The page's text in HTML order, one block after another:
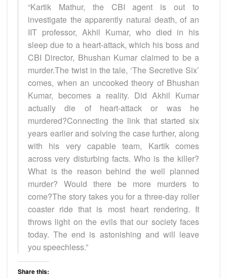
“Kartik Mathur, the CBI agent is out to
investigate the apparently natural death, of an
IIT professor, Akhil Kumar, who died in his
sleep due to a heart-attack, which his boss and
CBI Director, Bhushan Kumar claimed to be a
murder.The twist in the tale, ‘The Secretive Six’
comes, when an uncooked theory of Bhushan
Kumar, becomes a reality. Did Akhil Kumar
actually die of heart-attack or was he
murdered?Connecting the link that started six
years earlier and solving the case further, along
with his very capable team, Kartik comes
across very disturbing facts. Who is the killer?
What is the reason behind the well planned
murder? Would there be more murders to
come?The story takes you for a three-day roller
coaster ride that is most heart rendering. It
throws light on the evils that our society faces
today. The end is astonishing and will leave
you speechless.”
Share this: